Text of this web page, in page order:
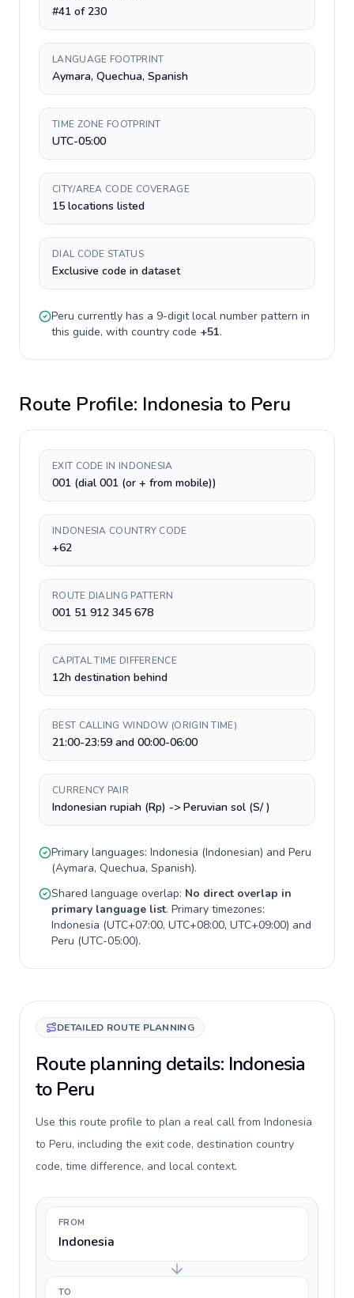
#41 of 230
LANGUAGE FOOTPRINT
Aymara, Quechua, Spanish
TIME ZONE FOOTPRINT
UTC-05:00
CITY/AREA CODE COVERAGE
15 locations listed
DIAL CODE STATUS
Exclusive code in dataset
Peru currently has a 9-digitlocal number pattern in
this guide, with country code +51.
Route Profile: Indonesia to Peru
EXIT CODE IN INDONESIA
001 (dial 001 (or + from mobile))
INDONESIA COUNTRY CODE
+62
ROUTE DIALING PATTERN
001 51 912 345 678
CAPITAL TIME DIFFERENCE
12h destination behind
BEST CALLING WINDOW (ORIGIN TIME)
21:00-23:59 and 00:00-06:00
CURRENCY PAIR
Indonesian rupiah (Rp) -> Peruvian sol (S/ )
Primary languages: Indonesia (Indonesian) and Peru
(Aymara, Quechua, Spanish).
Shared language overlap: No direct overlap in
primary language list. Primary timezones:
Indonesia (UTC+07:00, UTC+08:00, UTC+09:00) and
Peru (UTC-05:00).
DETAILED ROUTE PLANNING
Route planning details: Indonesia
to Peru
Use this route profile to plan a real call from Indonesia
to Peru, including the exit code, destination country
code, time difference, and local context.
FROM
Indonesia
TO